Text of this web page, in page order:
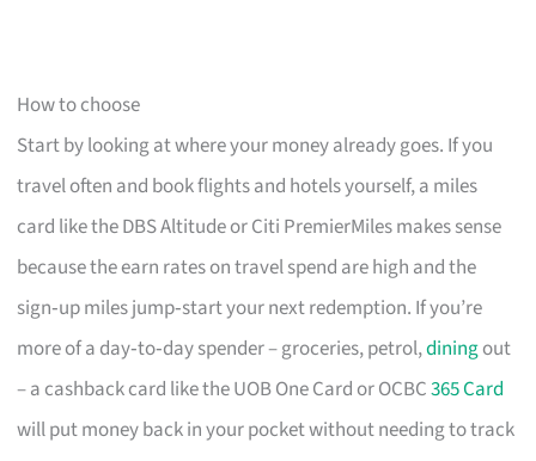
How to choose
Start by looking at where your money already goes. If you
travel often and book flights and hotels yourself, a miles
card like the DBS Altitude or Citi PremierMiles makes sense
because the earn rates on travel spend are high and the
sign‑up miles jump‑start your next redemption. If you’re
more of a day‑to‑day spender – groceries, petrol,diningout
– a cashback card like the UOB One Card or OCBC365 Card
will put money back in your pocket without needing to track